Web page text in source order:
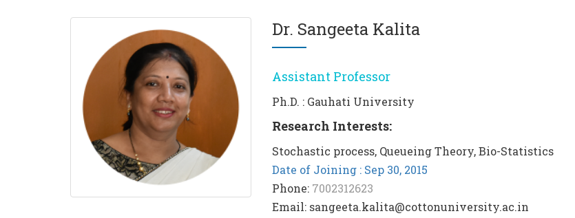
Dr. Sangeeta Kalita
Assistant Professor
Ph.D. : Gauhati University
Research Interests:
Stochastic process, Queueing Theory, Bio-Statistics
Date of Joining : Sep 30, 2015
Phone: 7002312623
Email: sangeeta.kalita@cottonuniversity.ac.in